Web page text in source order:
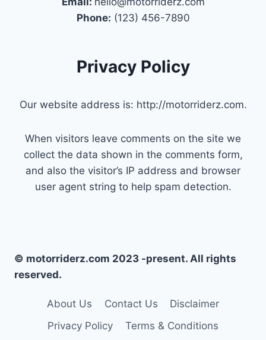
Phone: (123) 456-7890
Privacy Policy
Our website address is: http://motorriderz.com.
When visitors leave comments on the site we
collect the data shown in the comments form,
and also the visitor’s IP address and browser
user agent string to help spam detection.
© motorriderz.com 2023 -present. All rights
reserved.
About Us Contact Us
Disclaimer
Privacy Policy
Terms & Conditions